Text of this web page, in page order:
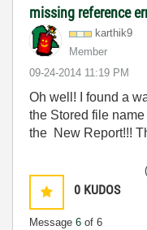
missing reference
karthik9
Member
‎09-24-2014 11:19 PM
Oh well! I found a
the Stored file
the New Report!!!
0 KUDOS
Message 6 of 6